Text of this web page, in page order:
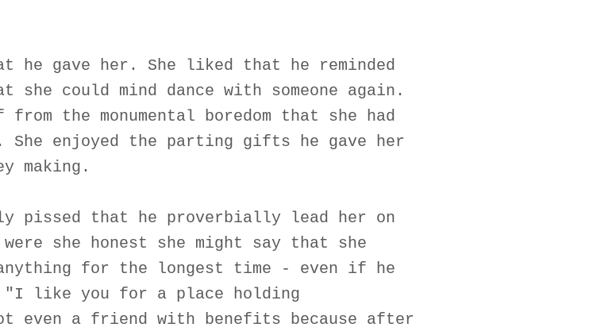
he gave her. She liked that he reminded
could mind dance with someone again.
the monumental boredom that she had
enjoyed the parting gifts he gave her
making.
pissed that he proverbially lead her on
she honest she might say that she
anything for the longest time - even if he
"I like you for a place holding
even a friend with benefits because after